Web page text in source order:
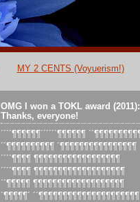
MY 2 CENTS (Voyuerism!)
OMG I won a TOKL award (2011):
Thanks, everyone!
´´´´¶¶¶¶¶¶´´´´´´¶¶¶¶¶¶ ´´¶¶¶¶¶¶¶¶¶¶
´´¶¶¶¶¶¶¶¶¶¶ ´¶¶¶¶¶¶¶¶¶¶¶¶¶¶¶¶
´´´´¶¶¶¶ ¶¶¶¶¶¶¶¶¶¶¶¶¶¶¶¶¶¶
´´´´¶¶¶¶ ¶¶¶¶¶¶¶¶¶¶¶¶¶¶¶¶¶¶¶
´´¶¶¶¶¶ ¶¶¶¶¶¶¶¶¶¶¶¶¶¶¶¶¶¶¶
´¶¶¶¶¶´ ´´¶¶¶¶¶¶¶¶¶¶¶¶¶¶¶¶¶¶¶¶¶